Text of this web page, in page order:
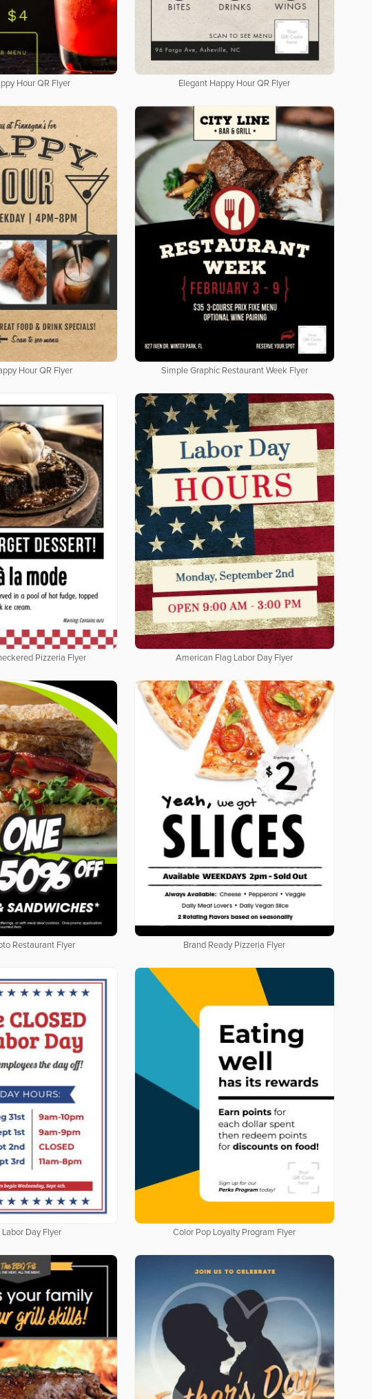
Hour QR Flyer Elegant Happy Hour QR Flyer
Hour QR Flyer Simple Graphic Restaurant Week Flyer
Pizzeria Flyer American Flag Labor Day Flyer
Restaurant Flyer Brand Ready Pizzeria Flyer
Day Flyer Color Pop Loyalty Program Flyer